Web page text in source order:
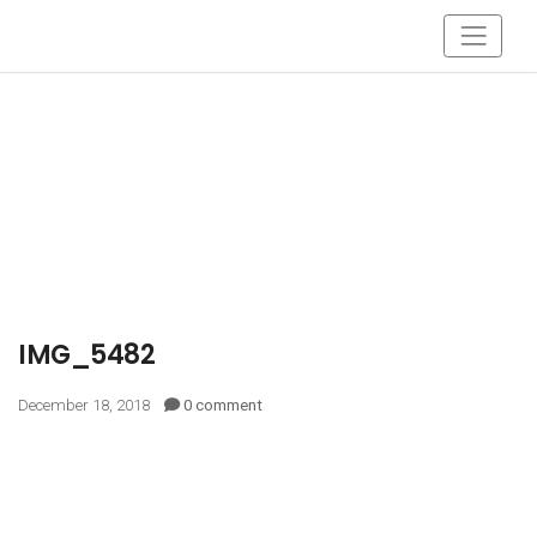
IMG_5482
December 18, 2018 0 comment